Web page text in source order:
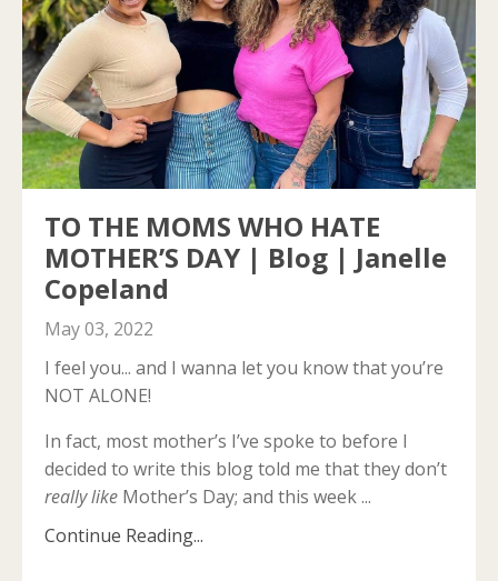
TO THE MOMS WHO HATE
MOTHER’S DAY | Blog | Janelle
Copeland
May 03, 2022
I feel you... and I wanna let you know that you’re
NOT ALONE!
In fact, most mother’s I’ve spoke to before I
decided to write this blog told me that they don’t
really like Mother’s Day; and this week ...
Continue Reading...